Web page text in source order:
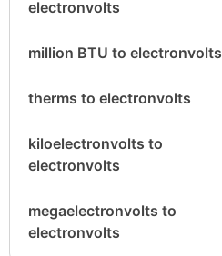
electronvolts
million BTU to electronvolts
therms to electronvolts
kiloelectronvolts to
electronvolts
megaelectronvolts to
electronvolts